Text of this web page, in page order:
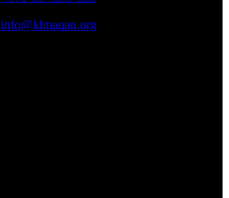
info@klmaqan.org